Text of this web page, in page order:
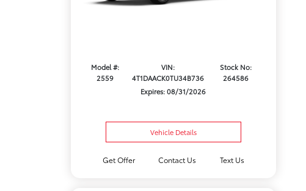
Model #:
2559
VIN:
4T1DAACK0TU34B736
Stock No:
264586
Expires: 08/31/2026
Vehicle Details
Get Offer Contact Us Text Us